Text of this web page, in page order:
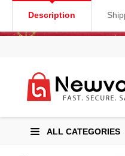
ALL CATEGORIES
Description